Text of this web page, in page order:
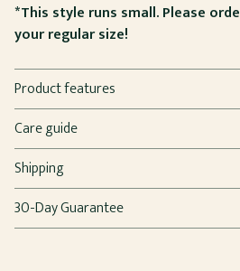
*This style runs small. Please
your regular size!
Product features
Care guide
Shipping
30-Day Guarantee